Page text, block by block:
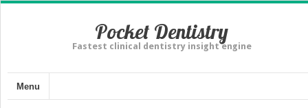
Pocket Dentistry
Fastest clinical dentistry insight engine
Menu